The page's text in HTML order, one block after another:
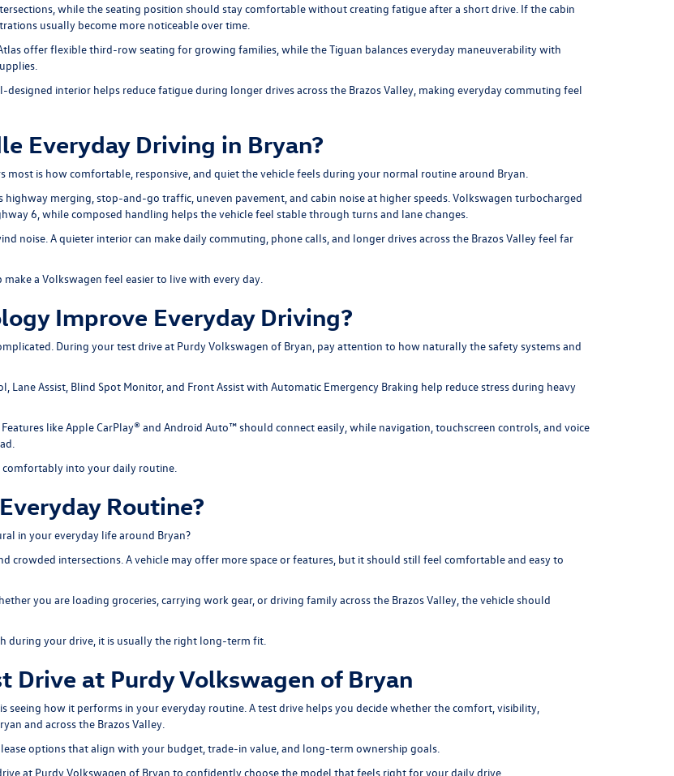
while the seating position should stay comfortable without creating fatigue after a short drive. If the cabin
usually become more noticeable over time.
offer flexible third-row seating for growing families, while the Tiguan balances everyday maneuverability with
interior helps reduce fatigue during longer drives across the Brazos Valley, making everyday commuting feel
Everyday Driving in Bryan?
is how comfortable, responsive, and quiet the vehicle feels during your normal routine around Bryan.
merging, stop-and-go traffic, uneven pavement, and cabin noise at higher speeds. Volkswagen turbocharged
6, while composed handling helps the vehicle feel stable through turns and lane changes.
noise. A quieter interior can make daily commuting, phone calls, and longer drives across the Brazos Valley feel far
a Volkswagen feel easier to live with every day.
Improve Everyday Driving?
During your test drive at Purdy Volkswagen of Bryan, pay attention to how naturally the safety systems and
Lane Assist, Blind Spot Monitor, and Front Assist with Automatic Emergency Braking help reduce stress during heavy
like Apple CarPlay® and Android Auto™ should connect easily, while navigation, touchscreen controls, and voice
into your daily routine.
Routine?
in your everyday life around Bryan?
intersections. A vehicle may offer more space or features, but it should still feel comfortable and easy to
you are loading groceries, carrying work gear, or driving family across the Brazos Valley, the vehicle should
during your drive, it is usually the right long-term fit.
Drive at Purdy Volkswagen of Bryan
seeing how it performs in your everyday routine. A test drive helps you decide whether the comfort, visibility,
and across the Brazos Valley.
optionsthat align with your budget, trade-in value, and long-term ownership goals.
at Purdy Volkswagen of Bryan to confidently choosethe model that feels right for your daily drive.